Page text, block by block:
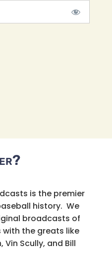
is the premier
history. We
broadcasts of
the greats like
Vin Scully, and Bill